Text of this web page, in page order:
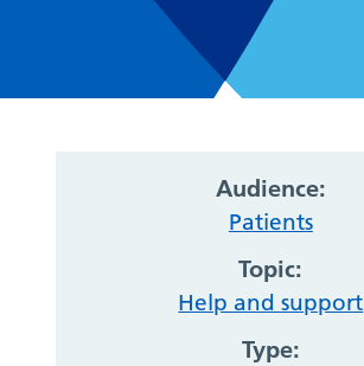
Audience:
Patients
Topic:
Help and support
Type: